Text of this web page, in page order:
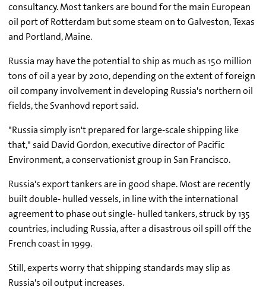
consultancy. Most tankers are bound for the main European
oil port of Rotterdam but some steam on to Galveston, Texas
and Portland, Maine.
Russia may have the potential to ship as much as 150 million
tons of oil a year by 2010, depending on the extent of foreign
oil company involvement in developing Russia's northern oil
fields, the Svanhovd report said.
"Russia simply isn't prepared for large-scale shipping like
that," said David Gordon, executive director of Pacific
Environment, a conservationist group in San Francisco.
Russia's export tankers are in good shape. Most are recently
built double- hulled vessels, in line with the international
agreement to phase out single- hulled tankers, struck by 135
countries, including Russia, after a disastrous oil spill off the
French coast in 1999.
Still, experts worry that shipping standards may slip as
Russia's oil output increases.